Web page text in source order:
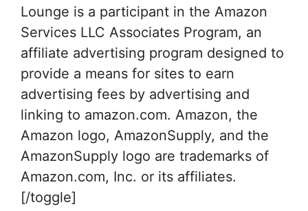
Lounge is a participant in the Amazon
Services LLC Associates Program, an
affiliate advertising program designed to
provide a means for sites to earn
advertising fees by advertising and
linking to amazon.com. Amazon, the
Amazon logo, AmazonSupply, and the
AmazonSupply logo are trademarks of
Amazon.com, Inc. or its affiliates.
[/toggle]